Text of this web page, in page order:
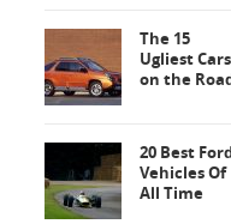
The 15
Ugliest Cars
on the
20 Best
Vehicles Of
All Time